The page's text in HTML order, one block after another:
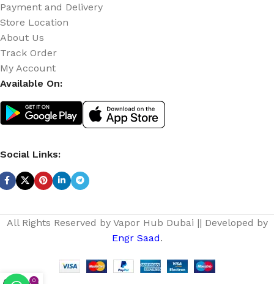
Payment and Delivery
Store Location
About Us
Track Order
My Account
Available On:
Social Links:
All Rights Reserved by Vapor Hub Dubai || Developed by
Engr Saad.
0